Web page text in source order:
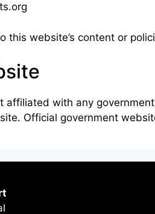
this website’s content or
affiliated with any
Official government